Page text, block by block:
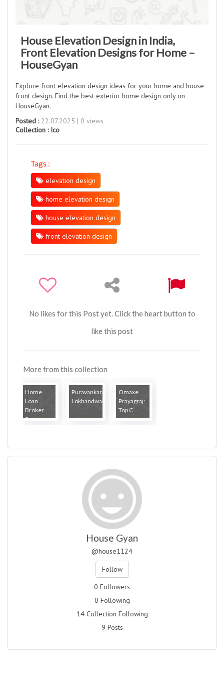
House Elevation Design in India,
Front Elevation Designs for Home –
HouseGyan
Explore front elevation design ideas for your home and house
front design. Find the best exterior home design only on
HouseGyan.
Posted :22.07.2025 | 0 views
Collection : Ico
Tags :
elevation design
home elevation design
house elevation design
front elevation design
No likes for this Post yet. Click the heart button to
like this post
More from this collection
Home
Loan
Broker
Servi...
Puravankara
Lokhandwal...
Omaxe
Prayagraj:
Top C...
House Gyan
@house1124
Follow
0 Followers
0 Following
14 Collection Following
9 Posts